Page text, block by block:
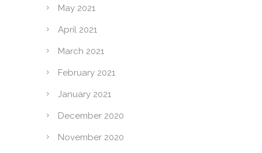
May 2021
April 2021
March 2021
February 2021
January 2021
December 2020
November 2020